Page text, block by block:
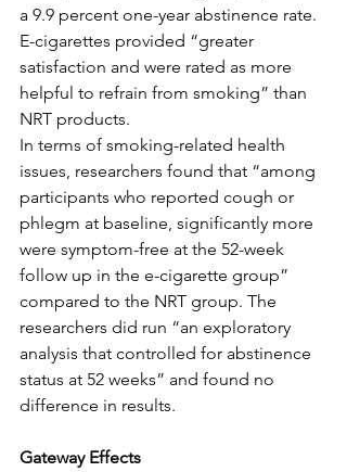
a 9.9 percent one-year abstinence rate.
E-cigarettes provided “greater
satisfaction and were rated as more
helpful to refrain from smoking” than
NRT products.
In terms of smoking-related health
issues, researchers found that “among
participants who reported cough or
phlegm at baseline, significantly more
were symptom-free at the 52-week
follow up in the e-cigarette group”
compared to the NRT group. The
researchers did run “an exploratory
analysis that controlled for abstinence
status at 52 weeks” and found no
difference in results.
Gateway Effects